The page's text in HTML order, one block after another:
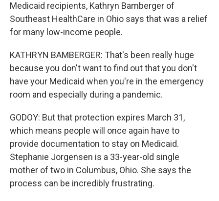
Medicaid recipients, Kathryn Bamberger of
Southeast HealthCare in Ohio says that was a relief
for many low-income people.
KATHRYN BAMBERGER: That's been really huge
because you don't want to find out that you don't
have your Medicaid when you're in the emergency
room and especially during a pandemic.
GODOY: But that protection expires March 31,
which means people will once again have to
provide documentation to stay on Medicaid.
Stephanie Jorgensen is a 33-year-old single
mother of two in Columbus, Ohio. She says the
process can be incredibly frustrating.